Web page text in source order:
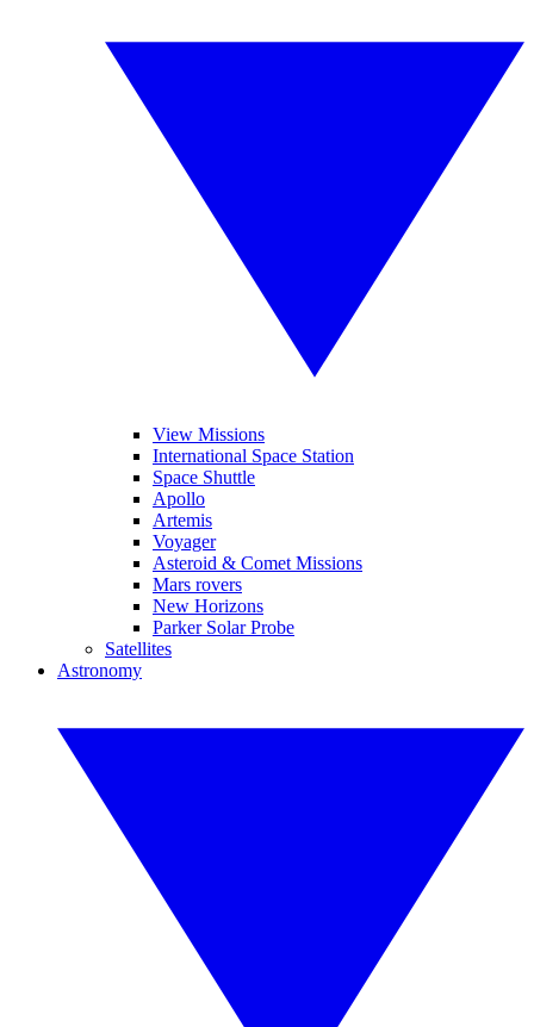
View Missions
International Space Station
Space Shuttle
Apollo
Artemis
Voyager
Asteroid & Comet Missions
Mars rovers
New Horizons
Parker Solar Probe
Satellites
Astronomy